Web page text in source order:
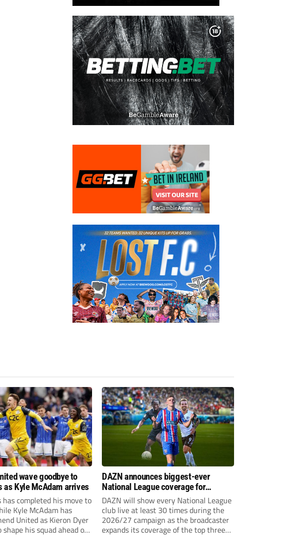
wave goodbye to
as Kyle McAdam arrives
has completed his move to
Kyle McAdam has
United as Kieron Dyer
his squad ahead of
DAZN announces biggest-ever
National League coverage for
2026/27 season
DAZN will show every National League
club live at least 30 times during the
2026/27 campaign as the broadcaster
expands its coverage of the top three